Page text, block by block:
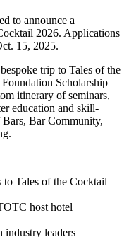
to announce a
2026. Applications
15, 2025.
trip to Tales of the
Scholarship
itinerary of seminars,
education and skill-
Bar Community,
to Tales of the Cocktail
host hotel
leaders